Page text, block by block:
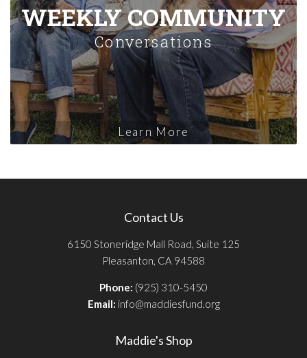
WEEKLY COMMUNITY
Conversations
Learn More
Contact Us
6150 Stoneridge Mall Road, Suite 125
Pleasanton, CA 94588
Phone: (925) 310-5450
Email: info@maddiesfund.org
Maddie's Shop